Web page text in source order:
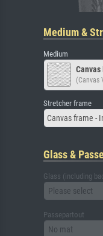
Medium &
Medium
(Canvas
Stretcher frame
Canvas frame -
Glass &
Glass (including
Please select
Passepartout
No mat